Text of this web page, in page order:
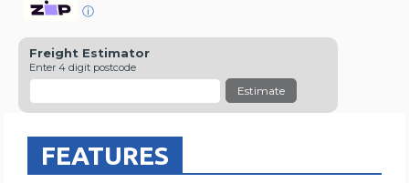
ⓘ
Freight Estimator
Enter 4 digit postcode
Estimate
FEATURES